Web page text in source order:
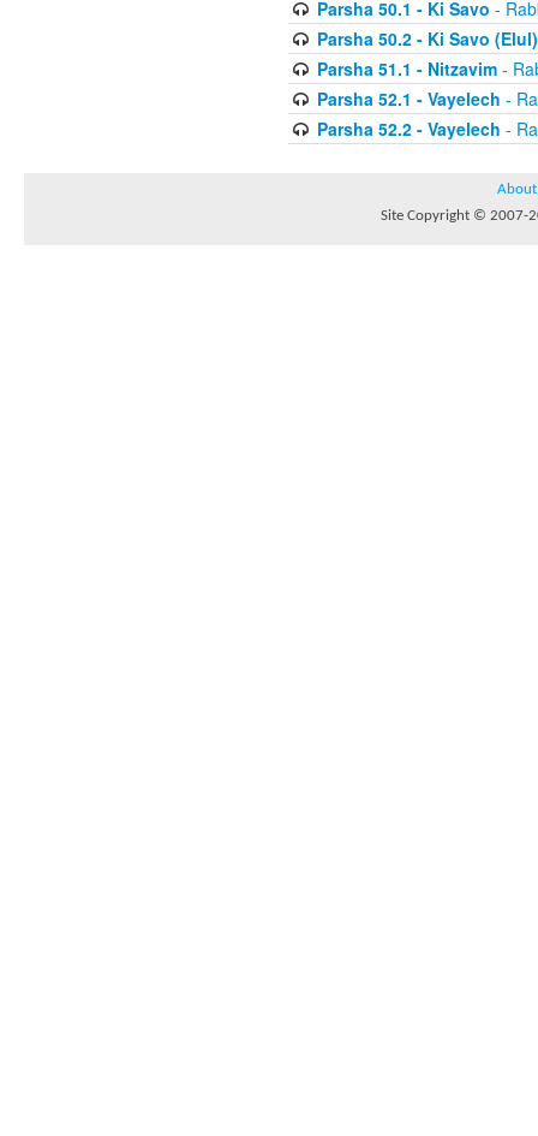
Parsha 50.1 - Ki Savo -
Parsha 50.2 - Ki Savo (Elul)
Parsha 51.1 - Nitzavim-
Parsha 52.1 - Vayelech -
Parsha 52.2 - Vayelech -
About
Site Copyright © 2007-